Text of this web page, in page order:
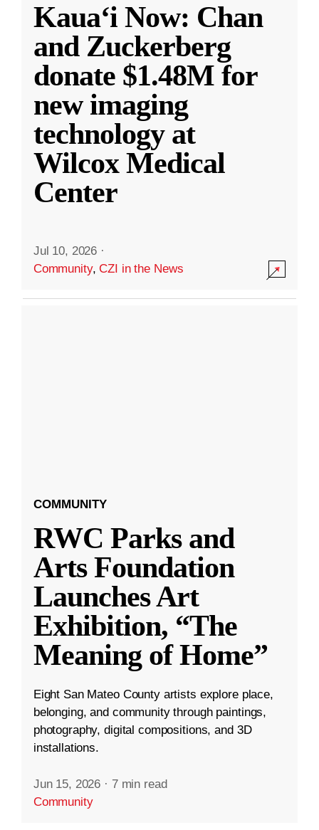
Kauaʻi Now: Chan
and Zuckerberg
donate $1.48M for
new imaging
technology at
Wilcox Medical
Center
Jul 10, 2026 ·
Community,CZI in the News
COMMUNITY
RWC Parks and
Arts Foundation
Launches Art
Exhibition, “The
Meaning of Home”
Eight San Mateo County artists explore place,
belonging, and community through paintings,
photography, digital compositions, and 3D
installations.
Jun 15, 2026 · 7 min read
Community